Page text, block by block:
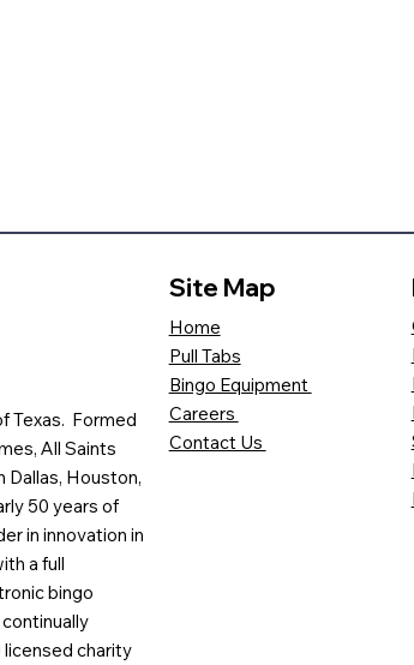
Texas. Formed
All Saints
Dallas, Houston,
50 years of
in innovation in
a full
bingo
charity
Site Map
Home
Pull Tabs
Bingo Equipment
Careers
Contact Us